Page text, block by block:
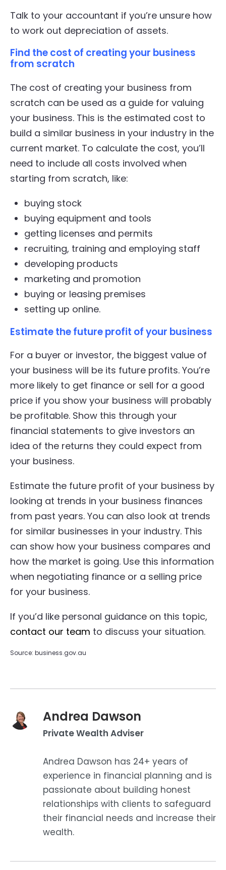
Talk to your accountant if you’re unsure how
to work out depreciation of assets.
Find the cost of creating your business
from scratch
The cost of creating your business from
scratch can be used as a guide for valuing
your business. This is the estimated cost to
build a similar business in your industry in the
current market. To calculate the cost, you’ll
need to include all costs involved when
starting from scratch, like:
buying stock
buying equipment and tools
getting licenses and permits
recruiting, training and employing staff
developing products
marketing and promotion
buying or leasing premises
setting up online.
Estimate the future profit of your business
For a buyer or investor, the biggest value of
your business will be its future profits. You’re
more likely to get finance or sell for a good
price if you show your business will probably
be profitable. Show this through your
financial statements to give investors an
idea of the returns they could expect from
your business.
Estimate the future profit of your business by
looking at trends in your business finances
from past years. You can also look at trends
for similar businesses in your industry. This
can show how your business compares and
how the market is going. Use this information
when negotiating finance or a selling price
for your business.
If you’d like personal guidance on this topic,
contact our team to discuss your situation.
Source: business.gov.au
Andrea Dawson
Private Wealth Adviser
Andrea Dawson has 24+ years of
experience in financial planning and is
passionate about building honest
relationships with clients to safeguard
their financial needs and increase their
wealth.